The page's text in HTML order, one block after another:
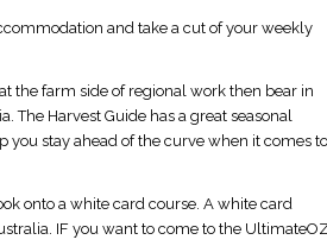
and take a cut of your weekly
the farm side of regional work then bear in
Harvest Guide has a great seasonal
stay ahead of the curve when it comes to
onto a white card course. A white card
IF you want to come to the